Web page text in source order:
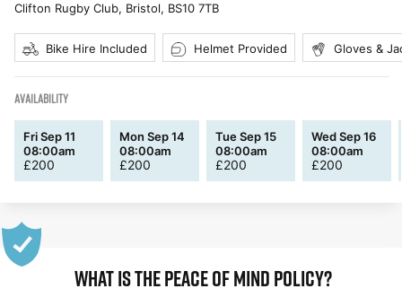
Clifton Rugby Club, Bristol, BS10 7TB
Bike Hire Included Helmet Provided Gloves &
AVAILABILITY
Fri Sep 11
08:00am
£200
Mon Sep 14
08:00am
£200
Tue Sep 15
08:00am
£200
Wed Sep 16
08:00am
£200
WHAT IS THE PEACE OF MIND POLICY?